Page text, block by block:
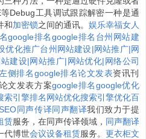
Debug工具调试跟踪解密一种是通
和加密锁之间的通讯。 娱乐幸福女人
google排名google排名 台州网站建
优化推广台州网站建设|网站推广|网
建设|网站推广|网站优化|网络公司
侧排名google排名论文发表资讯刊
文发表方案google排名google优化
索引擎排名网站优化搜索引擎优化百
同声传译同声翻译我们致力于提
赁服务，在同声传译领域， 同声翻译
代博世会议设备租赁服务。 更衣柜文